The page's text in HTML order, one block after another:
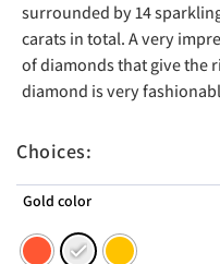
surrounded by 14
carats in total. A very
of diamonds that give the
diamond is very
Choices:
Gold color